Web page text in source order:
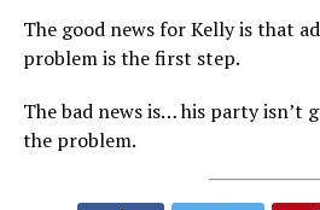
The good news for Kelly is that
problem is the first step.
The bad news is… his party isn’t
the problem.